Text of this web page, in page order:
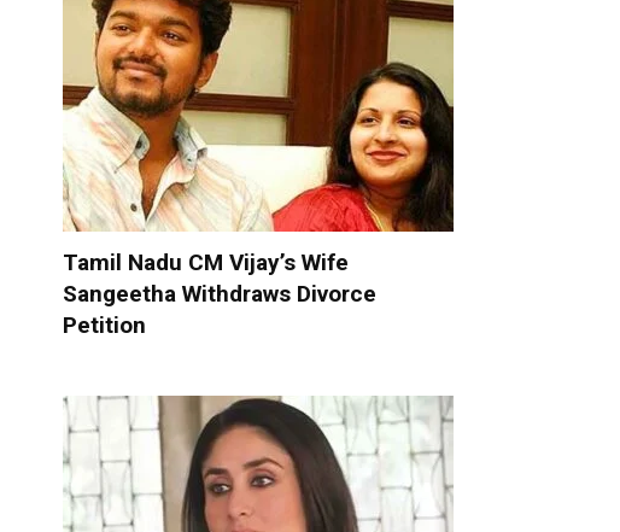
Tamil Nadu CM Vijay’s Wife
Sangeetha Withdraws Divorce
Petition